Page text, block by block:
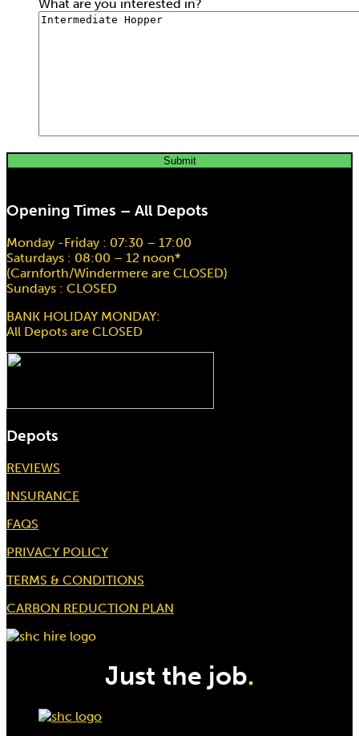
Hire price from
78.00
3 Ton 3Mtr Chain Block
What are you interested in?
Opening Times – All Depots
Monday -Friday : 07:30 – 17:00
Saturdays : 08:00 – 12 noon*
(Carnforth/Windermere are CLOSED)
Sundays : CLOSED
BANK HOLIDAY MONDAY:
All Depots are CLOSED
Depots
REVIEWS
INSURANCE
FAQS
PRIVACY POLICY
TERMS & CONDITIONS
CARBON REDUCTION PLAN
Just the job.